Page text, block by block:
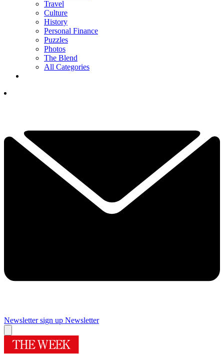
Travel
Culture
History
Personal Finance
Puzzles
Photos
The Blend
All Categories
Newsletter sign up Newsletter